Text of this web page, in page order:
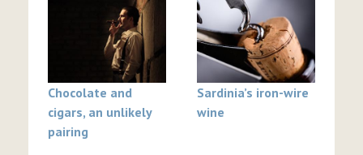
Chocolate and
cigars, an unlikely
pairing
Sardinia’s iron-wire
wine